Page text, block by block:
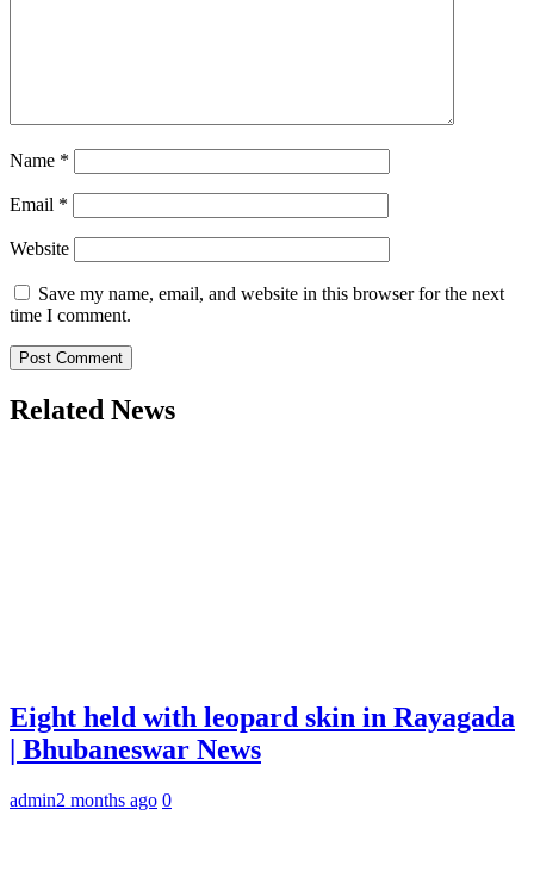
Name *
Email *
Website
Save my name, email, and website in this browser for the next
time I comment.
Related News
Eight held with leopard skin in Rayagada
| Bhubaneswar News
admin2 months ago 0